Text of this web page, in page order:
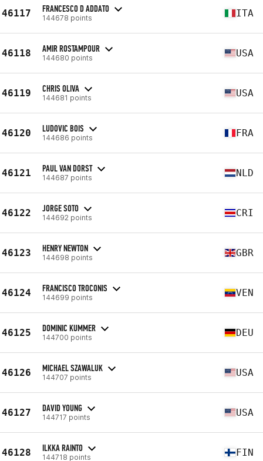
46117 FRANCESCO D ADDATO
144678 points ITA
46118 AMIR ROSTAMPOUR
144680 points USA
46119 CHRIS OLIVA
144681 points USA
46120 LUDOVIC BOIS
144686 points FRA
46121 PAUL VAN DORST
144687 points NLD
46122 JORGE SOTO
144692 points CRI
46123 HENRY NEWTON
144698 points GBR
46124 FRANCISCO TROCONIS
144699 points VEN
46125 DOMINIC KUMMER
144700 points DEU
46126 MICHAEL SZAWALUK
144707 points USA
46127 DAVID YOUNG
144717 points USA
46128 ILKKA RAINTO
144718 points FIN